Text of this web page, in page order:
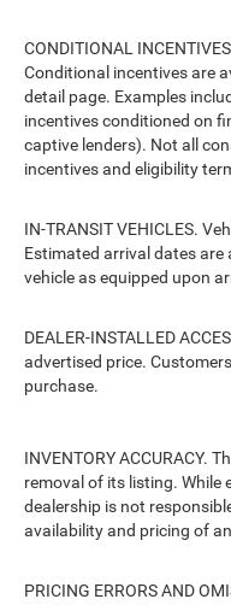
CONDITIONAL
Conditional incentives are
detail page. Examples
incentives conditioned on
captive lenders). Not all
incentives and eligibility
IN-TRANSIT VEHICLES.
Estimated arrival dates
vehicle as equipped upon
DEALER-INSTALLED
advertised price.
purchase.
INVENTORY ACCURACY.
removal of its listing. While
dealership is not
availability and pricing of
PRICING ERRORS AND